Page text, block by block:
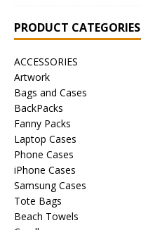
PRODUCT CATEGORIES
ACCESSORIES
Artwork
Bags and Cases
BackPacks
Fanny Packs
Laptop Cases
Phone Cases
iPhone Cases
Samsung Cases
Tote Bags
Beach Towels